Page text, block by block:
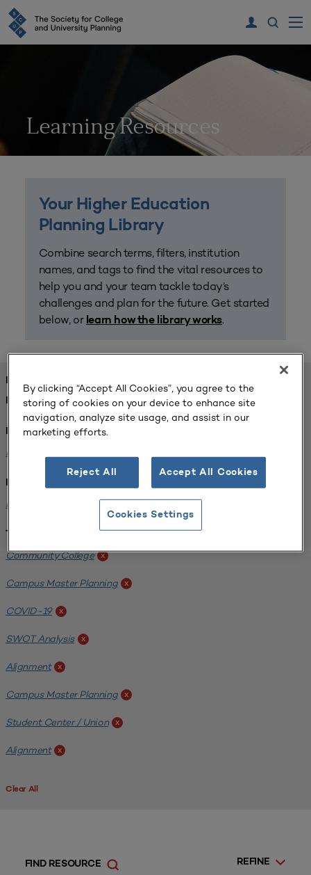
Learning Resources
Your Higher Education
Planning Library
Combine search terms, filters, institution
names, and tags to find the vital resources to
help you and your team tackle today’s
challenges and plan for the future. Get started
below, or learn how the library works.
FOUND 1 RESOURCES
REFINED BY:
Format:
Planning for Higher Education Journal
Institution:
Harper College
Tags:
Community College x
Campus Master Planning x
COVID-19 x
SWOT Analysis x
Alignment x
Campus Master Planning x
Student Center / Union x
Alignment x
Clear All
REFINE
FIND RESOURCE
By clicking “Accept All Cookies”, you agree to the
storing of cookies on your device to enhance site
navigation, analyze site usage, and assist in our
marketing efforts.
Reject All Accept All Cookies
Cookies Settings